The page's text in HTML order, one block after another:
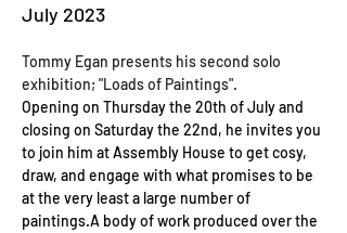
July 2023
Tommy Egan presents his second solo
exhibition; "Loads of Paintings".
Opening on Thursday the 20th of July and
closing on Saturday the 22nd, he invites you
to join him at Assembly House to get cosy,
draw, and engage with what promises to be
at the very least a large number of
paintings.A body of work produced over the